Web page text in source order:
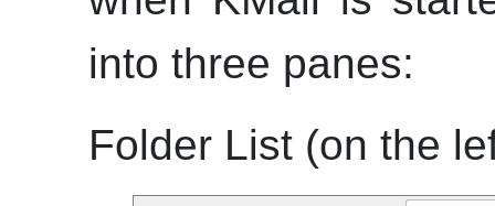
into three panes:
Folder List (on the